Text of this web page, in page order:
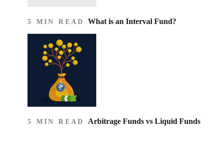
5 MIN READ What is an Interval Fund?
5 MIN READ Arbitrage Funds vs Liquid Funds